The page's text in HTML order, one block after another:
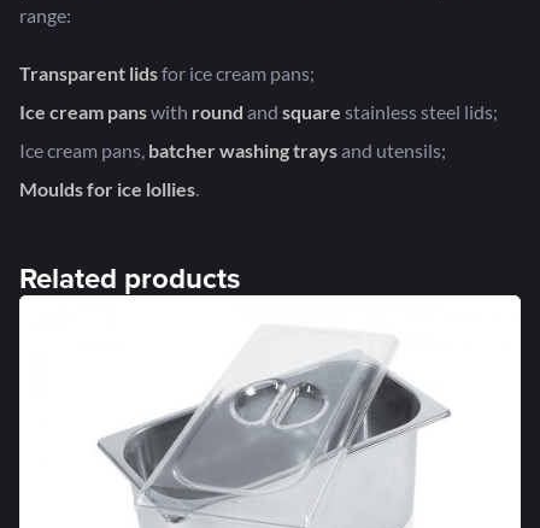
range:
Transparent lidsfor ice cream pans;
Ice cream panswith round and square stainless steel lids;
Ice cream pans, batcher washing traysand utensils;
Moulds for ice lollies.
Related products